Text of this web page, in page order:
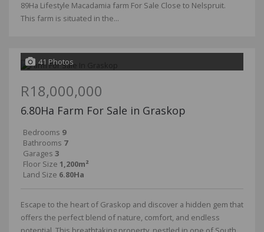
89Ha Lifestyle Macadamia farm For Sale Close to Nelspruit.
This farm is situated in the...
41 Photos
R18,000,000
6.80Ha Farm For Sale in Graskop
Bedrooms 9
Bathrooms 7
Garages 3
Floor Size 1,200m²
Land Size 6.80Ha
Escape to the heart of Graskop and discover a hidden gem that
offers the perfect blend of nature, comfort, and endless